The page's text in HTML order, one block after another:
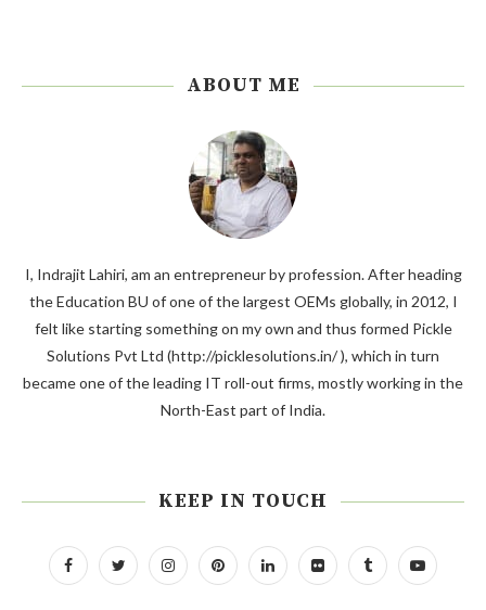
ABOUT ME
I, Indrajit Lahiri, am an entrepreneur by profession. After heading
the Education BU of one of the largest OEMs globally, in 2012, I
felt like starting something on my own and thus formed Pickle
Solutions Pvt Ltd (http://picklesolutions.in/ ), which in turn
became one of the leading IT roll-out firms, mostly working in the
North-East part of India.
KEEP IN TOUCH